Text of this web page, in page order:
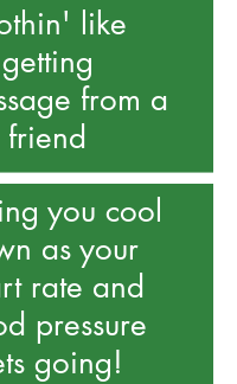
like
getting
from a
friend
you cool
as your
rate and
pressure
going!